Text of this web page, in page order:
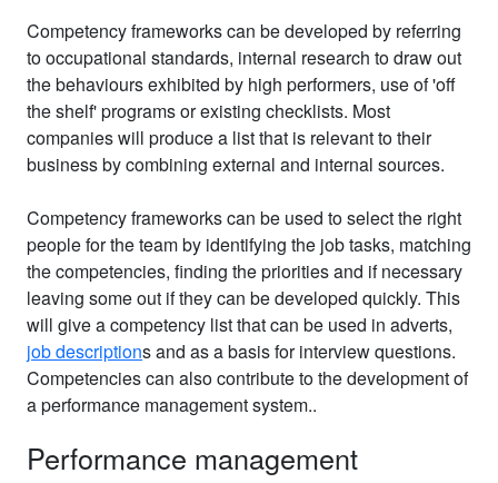
Competency frameworks can be developed by referring
to occupational standards, internal research to draw out
the behaviours exhibited by high performers, use of 'off
the shelf' programs or existing checklists. Most
companies will produce a list that is relevant to their
business by combining external and internal sources.
Competency frameworks can be used to select the right
people for the team by identifying the job tasks, matching
the competencies, finding the priorities and if necessary
leaving some out if they can be developed quickly. This
will give a competency list that can be used in adverts,
job descriptions and as a basis for interview questions.
Competencies can also contribute to the development of
a performance management system..
Performance management